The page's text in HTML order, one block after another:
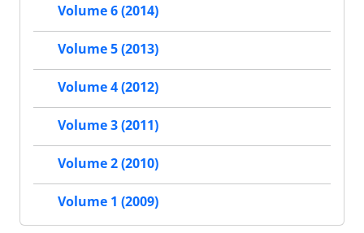
Volume 6 (2014)
Volume 5 (2013)
Volume 4 (2012)
Volume 3 (2011)
Volume 2 (2010)
Volume 1 (2009)